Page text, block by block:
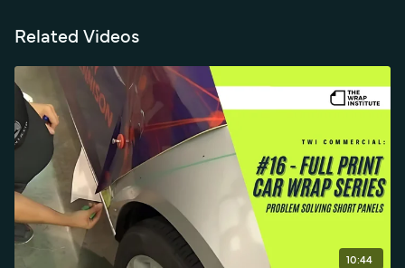
Related Videos
10:44